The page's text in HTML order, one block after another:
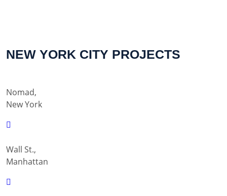
NEW YORK CITY PROJECTS
Nomad,
New York
Wall St.,
Manhattan